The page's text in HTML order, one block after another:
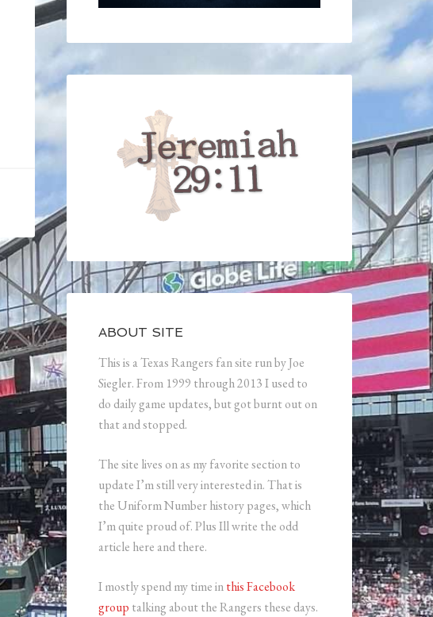
ABOUT SITE
This is a Texas Rangers fan site run by Joe
Siegler. From 1999 through 2013 I used to
do daily game updates, but got burnt out on
that and stopped.
The site lives on as my favorite section to
update I’m still very interested in. That is
the Uniform Number history pages, which
I’m quite proud of. Plus Ill write the odd
article here and there.
I mostly spend my time inthis Facebook
group talking about the Rangers these days.